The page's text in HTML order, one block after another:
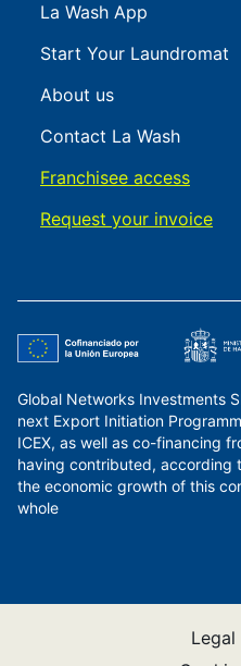
La Wash App
Start Your Laundromat
About us
Contact La Wash
Franchisee access
Request your invoice
Global Networks Investments
next Export Initiation
ICEX, as well as co-financing
having contributed, according
the economic growth of this
whole